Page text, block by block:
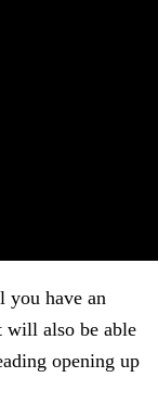
have an
will also be able
opening up